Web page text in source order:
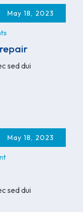
May 18, 2023
sed dui
May 18, 2023
sed dui